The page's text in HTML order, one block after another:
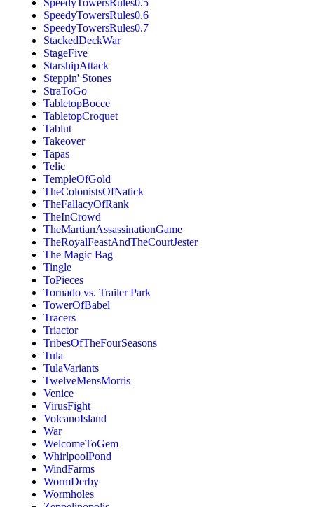
SpeedyTowersRules0.6
SpeedyTowersRules0.7
StackedDeckWar
StageFive
StarshipAttack
Steppin' Stones
StraToGo
TabletopBocce
TabletopCroquet
Tablut
Takeover
Tapas
Telic
TempleOfGold
TheColonistsOfNatick
TheFallacyOfRank
TheInCrowd
TheMartianAssassinationGame
TheRoyalFeastAndTheCourtJester
The Magic Bag
Tingle
ToPieces
Tornado vs. Trailer Park
TowerOfBabel
Tracers
Triactor
TribesOfTheFourSeasons
Tula
TulaVariants
TwelveMensMorris
Venice
VirusFight
VolcanoIsland
War
WelcomeToGem
WhirlpoolPond
WindFarms
WormDerby
Wormholes